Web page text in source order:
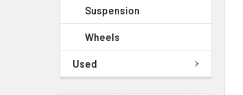
Suspension
Wheels
Used